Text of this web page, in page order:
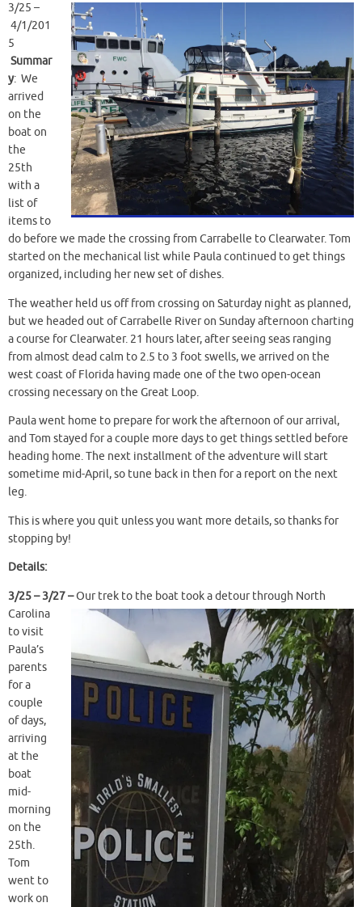
3/25 –
4/1/201
5
Summar
y: We
arrived
on the
boat on
the
25th
with a
list of
items to
do before we made the crossing from Carrabelle to Clearwater. Tom
started on the mechanical list while Paula continued to get things
organized, including her new set of dishes.
The weather held us off from crossing on Saturday night as planned,
but we headed out of Carrabelle River on Sunday afternoon charting
a course for Clearwater. 21 hours later, after seeing seas ranging
from almost dead calm to 2.5 to 3 foot swells, we arrived on the
west coast of Florida having made one of the two open-ocean
crossing necessary on the Great Loop.
Paula went home to prepare for work the afternoon of our arrival,
and Tom stayed for a couple more days to get things settled before
heading home. The next installment of the adventure will start
sometime mid-April, so tune back in then for a report on the next
leg.
This is where you quit unless you want more details, so thanks for
stopping by!
Details:
3/25 – 3/27 –Our trek to the boat took a detour through North
Carolina
to visit
Paula’s
parents
for a
couple
of days,
arriving
at the
boat
mid-
morning
on the
25th.
Tom
went to
work on